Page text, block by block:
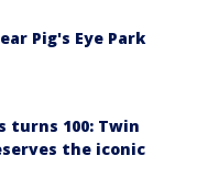
Pig's Eye Park
turns 100: Twin
the iconic